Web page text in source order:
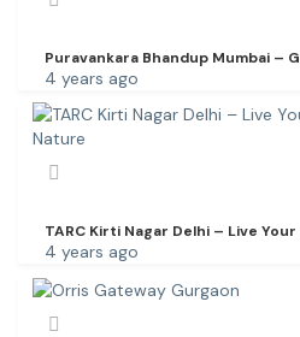
Puravankara Bhandup Mumbai –
4 years ago
TARC Kirti Nagar Delhi – Live
4 years ago